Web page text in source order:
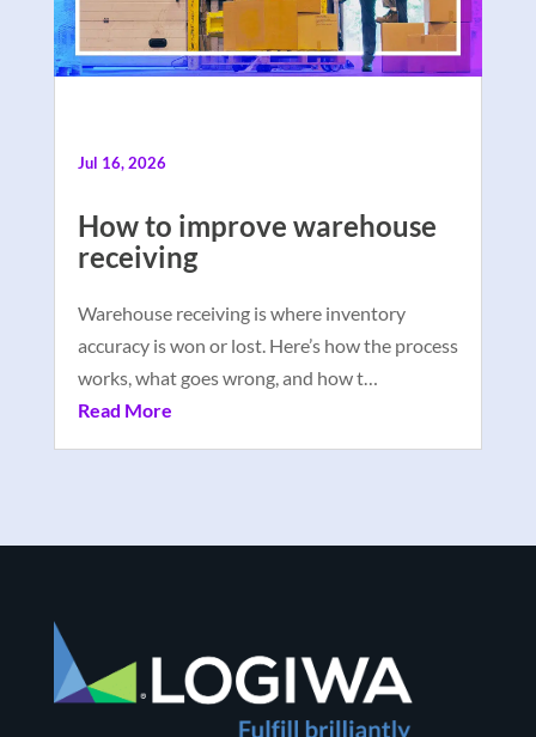
How to improve warehouse
receiving
Jul 16, 2026
Warehouse receiving is where inventory
accuracy is won or lost. Here’s how the process
works, what goes wrong, and how t…
Read More